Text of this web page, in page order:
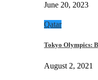
June 20, 2023
Qatar
Tokyo Olympics:
August 2, 2021